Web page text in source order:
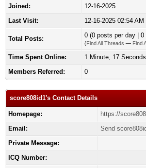
Joined:
12-16-2025
Last Visit:
12-16-2025 02:54 AM
Total Posts: 0 (0 posts per day |
(Find All Threads — Find
Time Spent Online:
1 Minute, 17 Seconds
Members Referred:
0
score808id1's Contact Details
Homepage:
https://
Email:
Send
Private Message:
ICQ Number: